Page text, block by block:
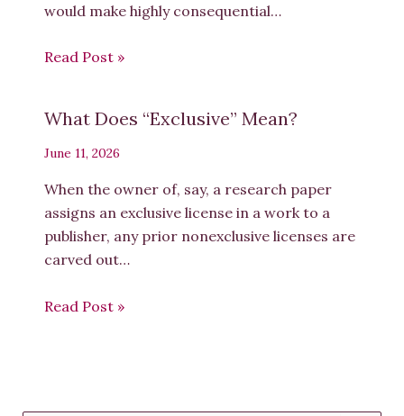
would make highly consequential…
Read Post »
What Does “Exclusive” Mean?
June 11, 2026
When the owner of, say, a research paper
assigns an exclusive license in a work to a
publisher, any prior nonexclusive licenses are
carved out…
Read Post »